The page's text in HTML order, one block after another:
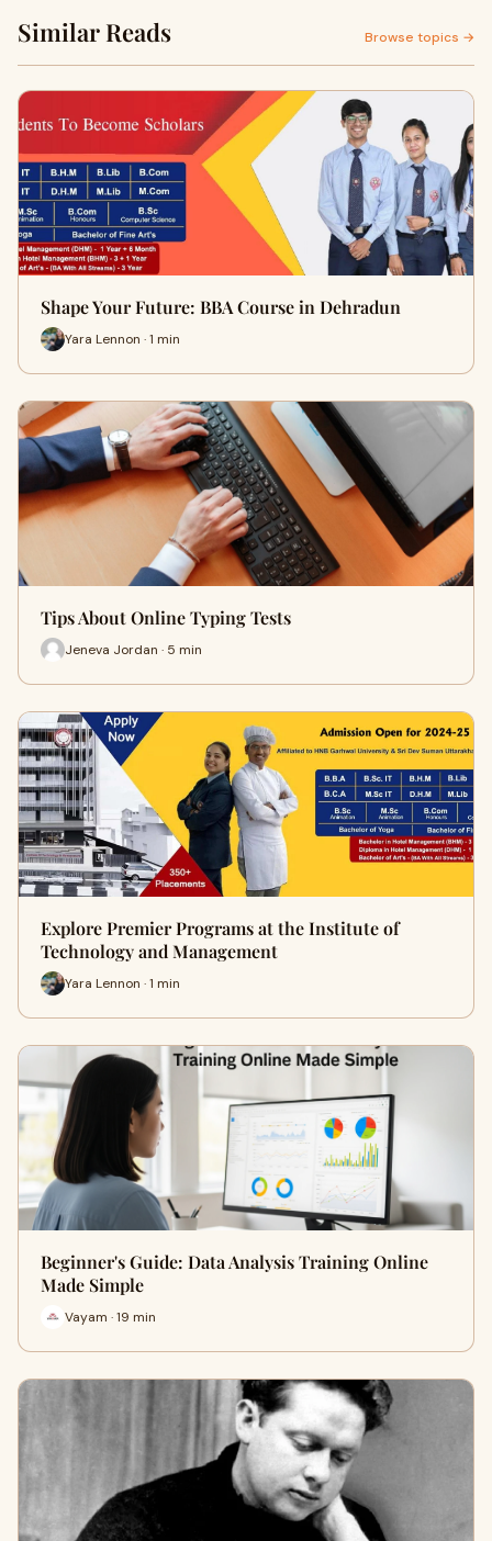
Similar Reads Browse topics →
Shape Your Future: BBA Course in Dehradun
Yara Lennon · 1 min
Tips About Online Typing Tests
Jeneva Jordan · 5 min
Explore Premier Programs at the Institute of
Technology and Management
Yara Lennon · 1 min
Beginner's Guide: Data Analysis Training Online
Made Simple
Vayam · 19 min